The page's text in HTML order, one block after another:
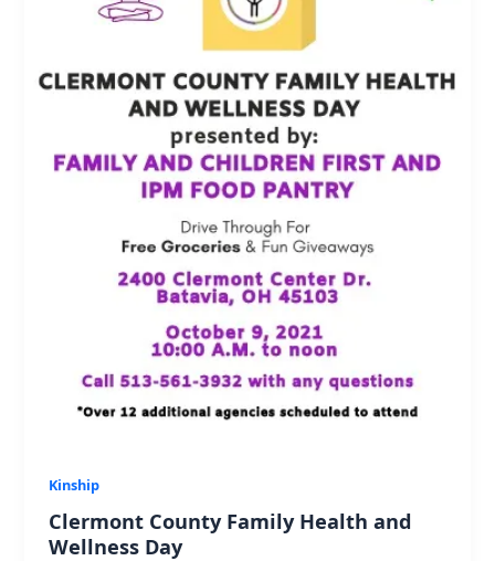
Kinship
Clermont County Family Health and
Wellness Day